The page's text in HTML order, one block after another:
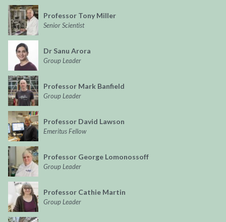
Professor Tony Miller
Senior Scientist
Dr Sanu Arora
Group Leader
Professor Mark Banfield
Group Leader
Professor David Lawson
Emeritus Fellow
Professor George Lomonossoff
Group Leader
Professor Cathie Martin
Group Leader